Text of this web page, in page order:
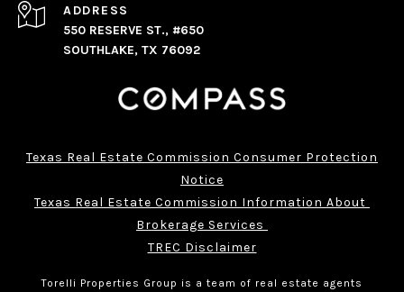
ADDRESS
550 RESERVE ST., #650
SOUTHLAKE, TX 76092
Texas Real Estate Commission Consumer Protection
Notice
Texas Real Estate Commission Information About
Brokerage Services
TREC Disclaimer
Torelli Properties Group is a team of real estate agents